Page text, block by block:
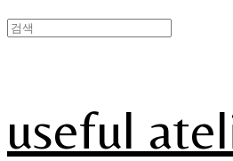
useful